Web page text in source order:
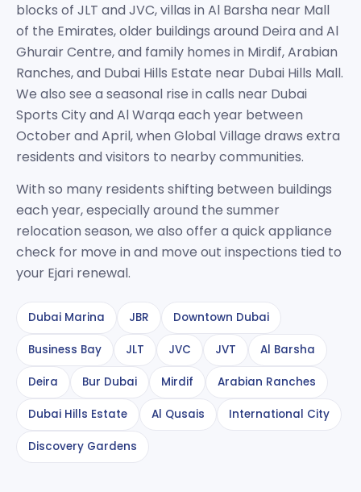
blocks of JLT and JVC, villas in Al Barsha near Mall
of the Emirates, older buildings around Deira and Al
Ghurair Centre, and family homes in Mirdif, Arabian
Ranches, and Dubai Hills Estate near Dubai Hills Mall.
We also see a seasonal rise in calls near Dubai
Sports City and Al Warqa each year between
October and April, when Global Village draws extra
residents and visitors to nearby communities.
With so many residents shifting between buildings
each year, especially around the summer
relocation season, we also offer a quick appliance
check for move in and move out inspections tied to
your Ejari renewal.
Dubai Marina JBR Downtown Dubai
Business Bay JLT JVC JVT Al Barsha
Deira Bur Dubai Mirdif Arabian Ranches
Dubai Hills Estate Al Qusais International City
Discovery Gardens